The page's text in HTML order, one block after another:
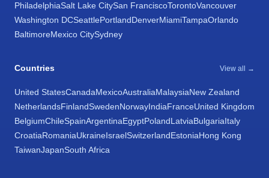
PhiladelphiaSalt Lake CitySan FranciscoTorontoVancouver
Washington DCSeattlePortlandDenverMiamiTampaOrlando
BaltimoreMexico CitySydney
Countries View all →
United StatesCanadaMexicoAustraliaMalaysiaNew Zealand
NetherlandsFinlandSwedenNorwayIndiaFranceUnited Kingdom
BelgiumChileSpainArgentinaEgyptPolandLatviaBulgariaItaly
CroatiaRomaniaUkraineIsraelSwitzerlandEstoniaHong Kong
TaiwanJapanSouth Africa